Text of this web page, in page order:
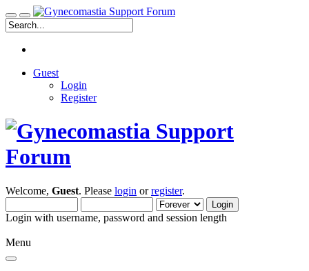
Guest
Login
Register
Welcome, Guest. Please login orregister.
Login with username, password and session length
Menu